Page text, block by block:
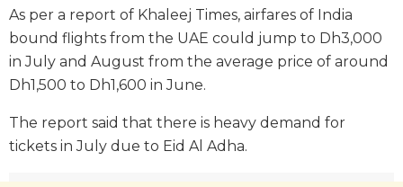
As per a report of Khaleej Times, airfares of India
bound flights from the UAE could jump to Dh3,000
in July and August from the average price of around
Dh1,500 to Dh1,600 in June.
The report said that there is heavy demand for
tickets in July due to Eid Al Adha.